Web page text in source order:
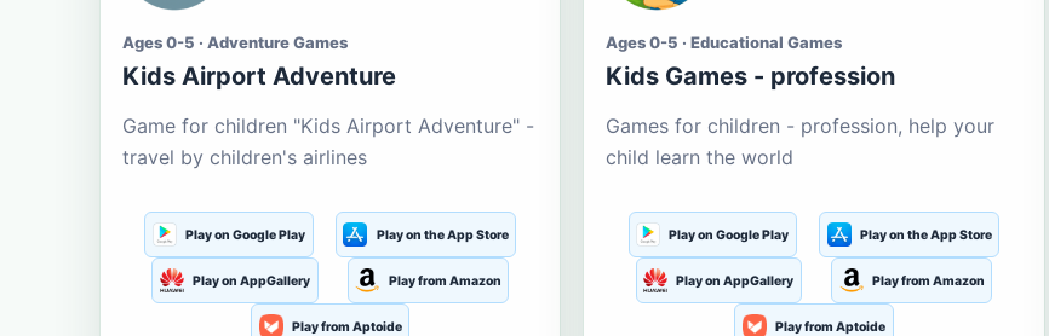
Ages 0-5 · Adventure Games
Kids Airport Adventure
Game for children "Kids Airport Adventure" -
travel by children's airlines
Play on Google Play Play on the App Store
Play on AppGallery Play from Amazon
Play from Aptoide
Ages 0-5 · Educational Games
Kids Games - profession
Games for children - profession, help your
child learn the world
Play on Google Play Play on the App Store
Play on AppGallery Play from Amazon
Play from Aptoide